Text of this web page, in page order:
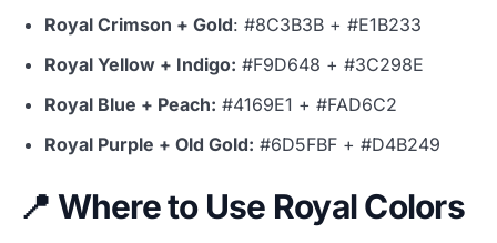
Royal Crimson + Gold: #8C3B3B + #E1B233
Royal Yellow + Indigo: #F9D648 + #3C298E
Royal Blue + Peach: #4169E1 + #FAD6C2
Royal Purple + Old Gold: #6D5FBF + #D4B249
📍 Where to Use Royal Colors